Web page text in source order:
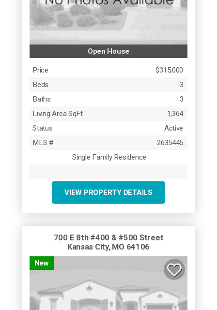
Open House
Price
$315,000
Beds
3
Baths
3
Living Area SqFt
1,364
Status
Active
MLS #
2635445
Single Family Residence
VIEW PROPERTY DETAILS
700 E 8th #400 & #500 Street
Kansas City, MO 64106
New